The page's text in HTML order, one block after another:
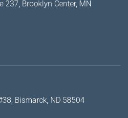
237, Brooklyn Center, MN
Bismarck, ND 58504